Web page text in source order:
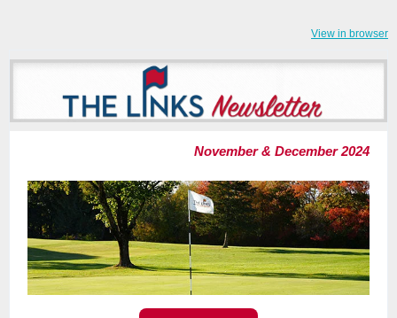
View in browser
November & December 2024